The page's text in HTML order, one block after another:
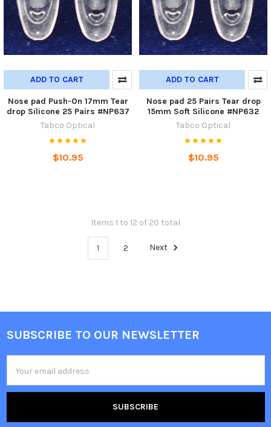
ADD TO CART
Nose pad Push-On 17mm Tear
drop Silicone 25 Pairs #NP637
Tabco Optical
$10.95
ADD TO CART
Nose pad 25 Pairs Tear drop
15mm Soft Silicone #NP632
Tabco Optical
$10.95
Items 1 to 12 of 20 total
1 2 Next
Footer
SUBSCRIBE TO OUR NEWSLETTER
Address